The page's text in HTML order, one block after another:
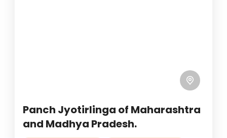
Panch Jyotirlinga of Maharashtra
and Madhya Pradesh.